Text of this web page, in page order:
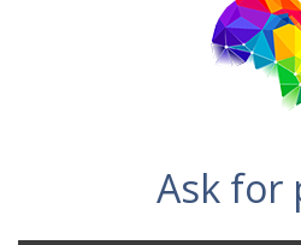
Ask for